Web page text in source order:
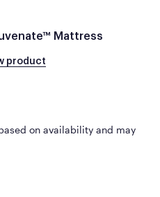
Mattress
product
on availability and may